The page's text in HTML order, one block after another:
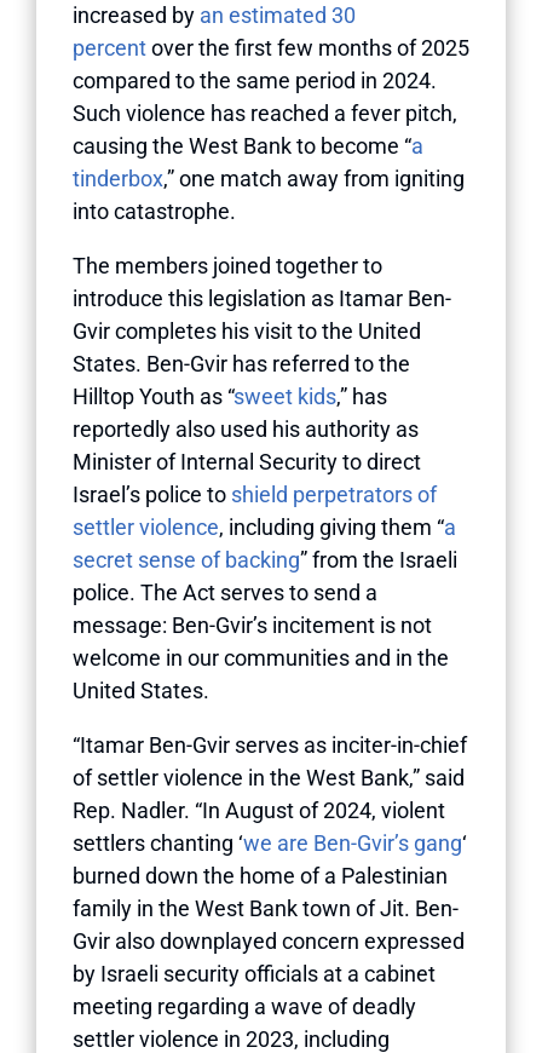
increased by an estimated 30
percentover the first few months of 2025
compared to the same period in 2024.
Such violence has reached a fever pitch,
causing the West Bank to become “a
tinderbox,” one match away from igniting
into catastrophe.
The members joined together to
introduce this legislation as Itamar Ben-
Gvir completes his visit to the United
States. Ben-Gvir has referred to the
Hilltop Youth as “sweet kids,” has
reportedly also used his authority as
Minister of Internal Security to direct
Israel’s police to shield perpetrators of
settler violence, including giving them “a
secret sense of backing” from the Israeli
police. The Act serves to send a
message: Ben-Gvir’s incitement is not
welcome in our communities and in the
United States.
“Itamar Ben-Gvir serves as inciter-in-chief
of settler violence in the West Bank,” said
Rep. Nadler. “In August of 2024, violent
settlers chanting ‘we are Ben-Gvir’s gang‘
burned down the home of a Palestinian
family in the West Bank town of Jit. Ben-
Gvir also downplayed concern expressed
by Israeli security officials at a cabinet
meeting regarding a wave of deadly
settler violence in 2023, including